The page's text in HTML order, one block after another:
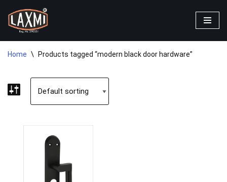
Skip
to
content
Home \ Products tagged “modern black door hardware”